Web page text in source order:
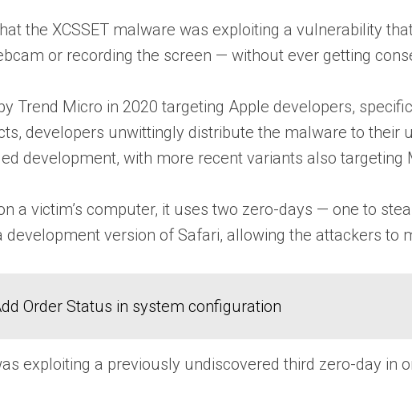
the XCSSET malware was exploiting a vulnerability
or recording the screen — without ever getting
Trend Micro in 2020 targeting Apple developers,
developers unwittingly distribute the malware to their
development, with more recent variants also targeting
a victim’s computer, it uses two zero-days — one to
version of Safari, allowing the attackers to
Order Status in system configuration
exploiting a previously undiscovered third zero-day in